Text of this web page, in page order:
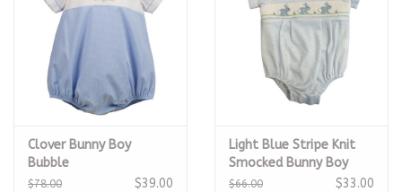
Clover Bunny Boy
Bubble
$78.00 $39.00
Light Blue Stripe Knit
Smocked Bunny Boy
Bubble
$66.00 $33.00